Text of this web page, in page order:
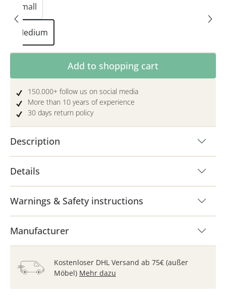
Small
Medium
Product Quantity: Enter the desired
Add to shopping cart
150.000+ follow us on social media
More than 10 years of experience
30 days return policy
Description
Details
Warnings & Safety instructions
Manufacturer
Kostenloser DHL Versand ab 75€ (außer
Möbel) Mehr dazu